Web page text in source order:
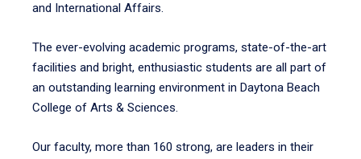
and International Affairs.
The ever-evolving academic programs, state-of-the-art
facilities and bright, enthusiastic students are all part of
an outstanding learning environment in Daytona Beach
College of Arts & Sciences.
Our faculty, more than 160 strong, are leaders in their